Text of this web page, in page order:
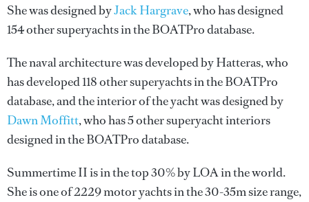
She was designed byJack Hargrave, who has designed
154 other superyachts in the BOATPro database.
The naval architecture was developed byHatteras, who
has developed 118 other superyachts in the BOATPro
database, and the interior of the yacht was designed by
Dawn Moffitt, who has 5 other superyacht interiors
designed in the BOATPro database.
Summertime II is in the top 30% by LOA in the world.
She is one of 2229 motor yachts in the 30-35m size range,